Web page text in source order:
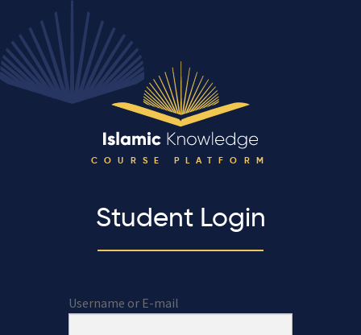
COURSE PLATFORM
Student Login
Username or E-mail